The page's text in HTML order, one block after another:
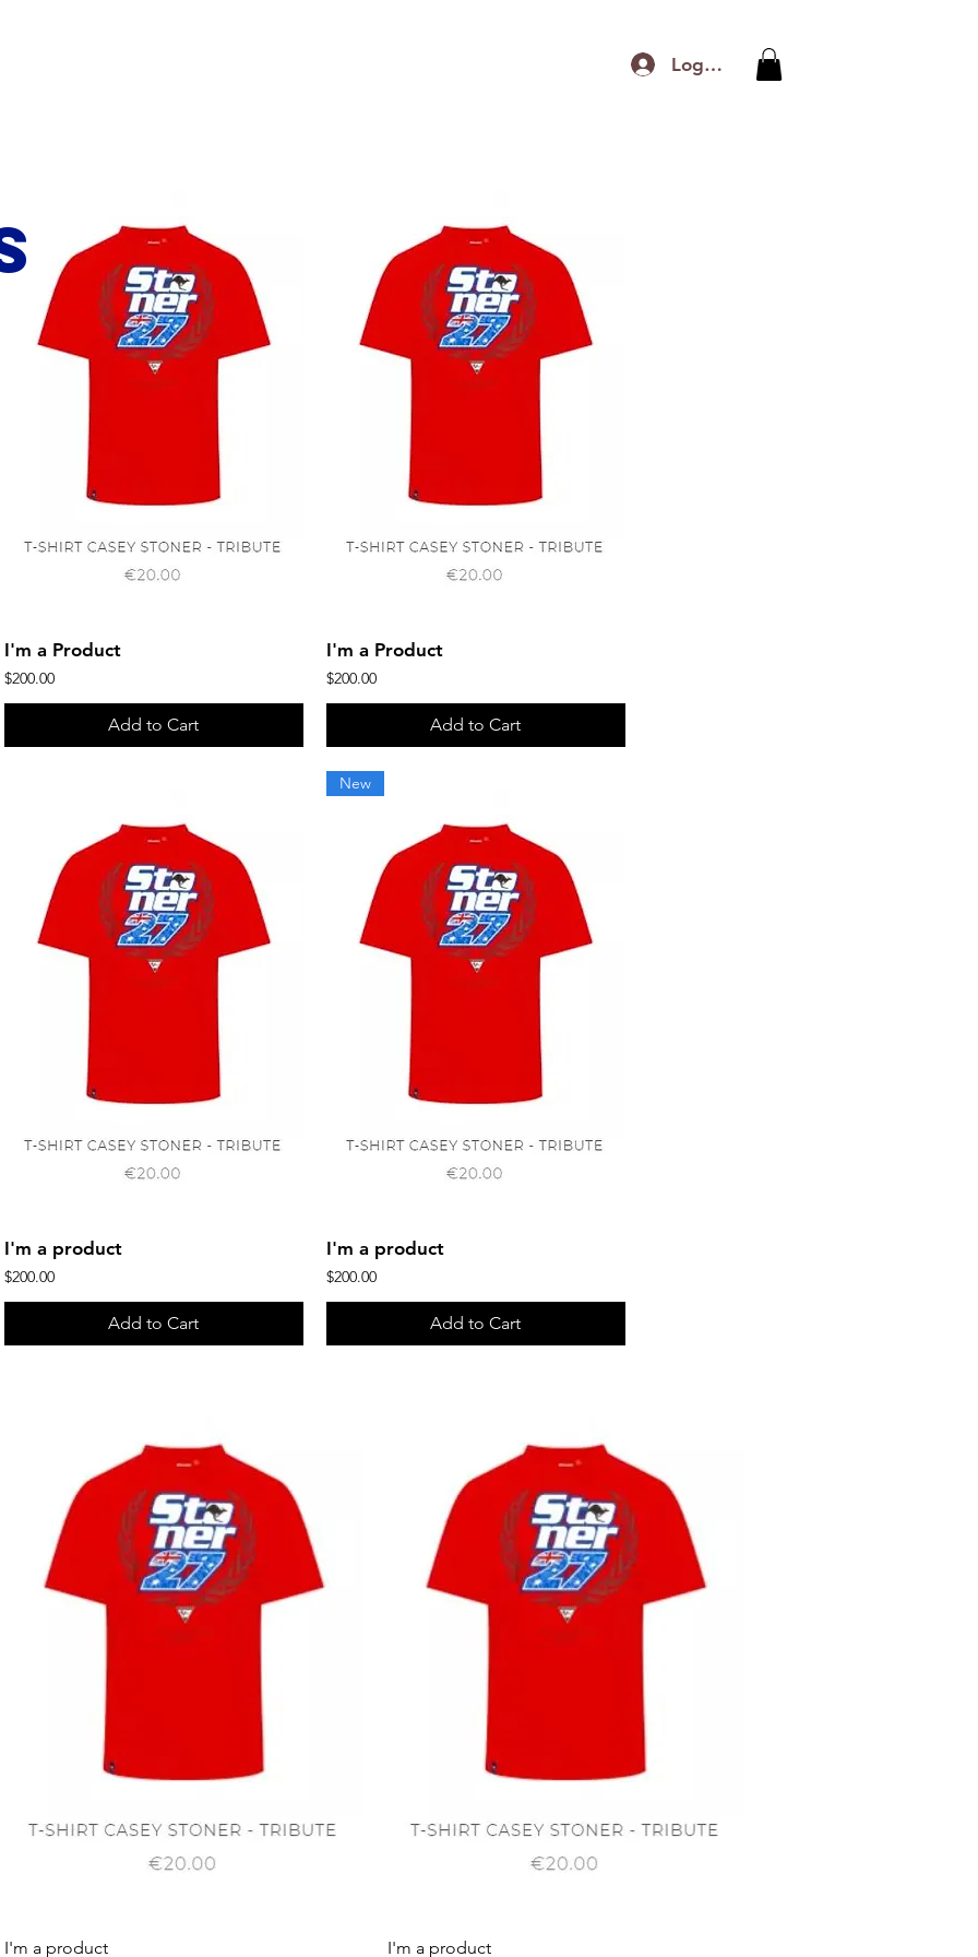
Log In
Quick View
I'm a Product
Price
$200.00
Add to Cart
Quick View
I'm a Product
Price
$200.00
Add to Cart
Quick View
I'm a product
Price
$200.00
Add to Cart
Quick View
New
I'm a product
Price
$200.00
Add to Cart
I'm a product
I'm a product